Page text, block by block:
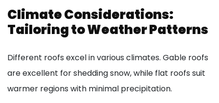
Climate Considerations:
Tailoring to Weather Patterns
Different roofs excel in various climates. Gable roofs
are excellent for shedding snow, while flat roofs suit
warmer regions with minimal precipitation.